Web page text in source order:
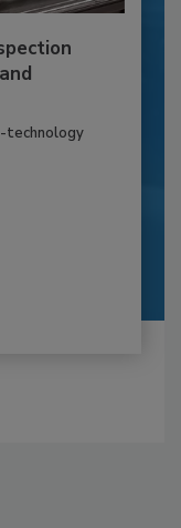
technology